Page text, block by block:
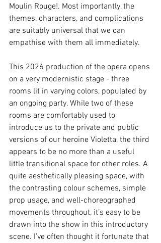
Moulin Rouge!. Most importantly, the
themes, characters, and complications
are suitably universal that we can
empathise with them all immediately.
This 2026 production of the opera opens
on a very modernistic stage - three
rooms lit in varying colors, populated by
an ongoing party. While two of these
rooms are comfortably used to
introduce us to the private and public
versions of our heroine Violetta, the third
appears to be no more than a useful
little transitional space for other roles. A
quite aesthetically pleasing space, with
the contrasting colour schemes, simple
prop usage, and well-choreographed
movements throughout, it’s easy to be
drawn into the show in this introductory
scene. I’ve often thought it fortunate that